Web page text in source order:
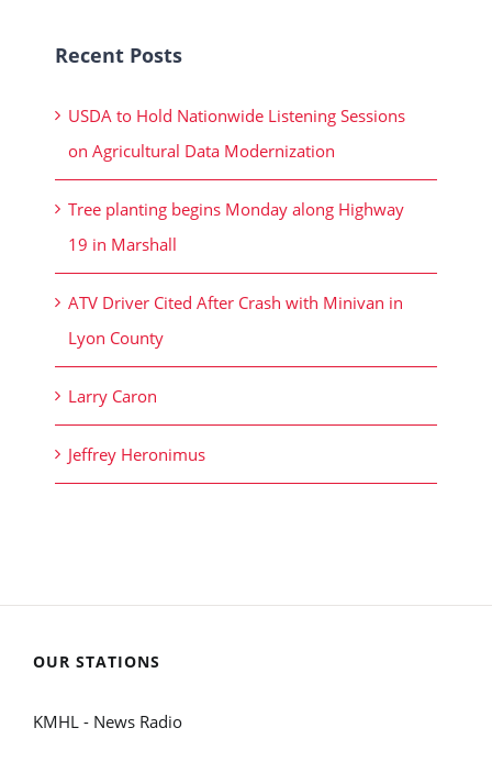
Recent Posts
USDA to Hold Nationwide Listening Sessions
on Agricultural Data Modernization
Tree planting begins Monday along Highway
19 in Marshall
ATV Driver Cited After Crash with Minivan in
Lyon County
Larry Caron
Jeffrey Heronimus
OUR STATIONS
KMHL - News Radio